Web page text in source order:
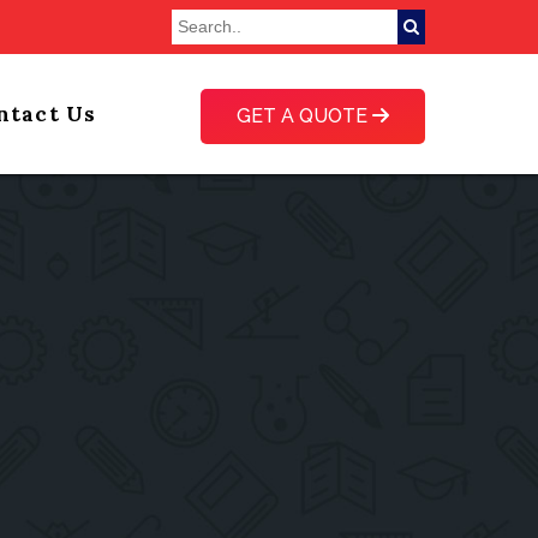
Us GET A QUOTE